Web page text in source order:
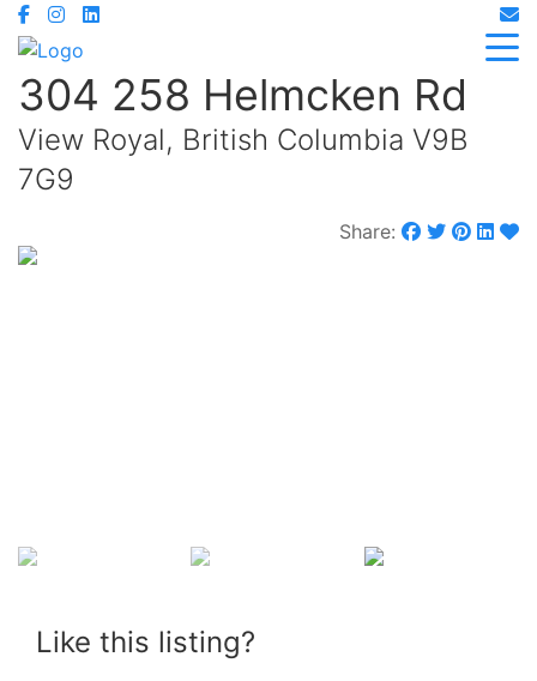
304 258 Helmcken Rd
View Royal, British Columbia V9B
7G9
Share:
Like this listing?